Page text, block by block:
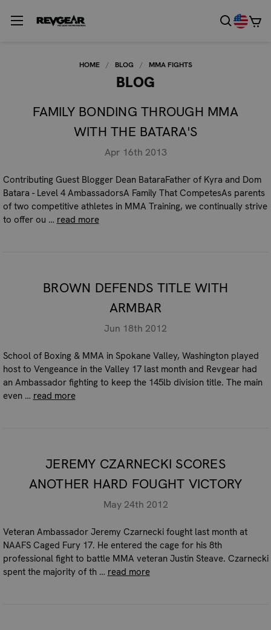
HOME BLOG MMA FIGHTS
BLOG
FAMILY BONDING THROUGH MMA
WITH THE BATARA'S
Apr 16th 2013
Contributing Guest Blogger Dean BataraFather of Kyra and Dom
Batara - Level 4 AmbassadorsA Family That CompetesAs parents
of two competitive athletes in MMA Training, we continually strive
to offer ou … read more
BROWN DEFENDS TITLE WITH
ARMBAR
Jun 18th 2012
School of Boxing & MMA in Spokane Valley, Washington played
host to Vengeance in the Valley 17 last month and Revgear had
an Ambassador fighting to keep the 145lb division title. The main
even … read more
JEREMY CZARNECKI SCORES
ANOTHER HARD FOUGHT VICTORY
May 24th 2012
Veteran Ambassador Jeremy Czarnecki fought last month at
NAAFS Caged Fury 17. He entered the cage for his 8th
professional fight to battle MMA veteran Justin Steave. Czarnecki
spent the majority of th … read more